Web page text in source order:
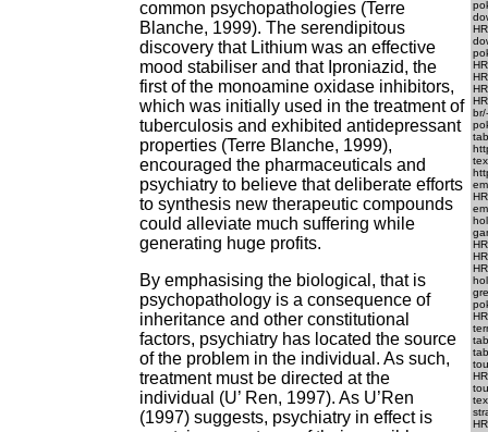
common psychopathologies (Terre
Blanche, 1999). The serendipitous
discovery that Lithium was an effective
mood stabiliser and that Iproniazid, the
first of the monoamine oxidase inhibitors,
which was initially used in the treatment of
tuberculosis and exhibited antidepressant
properties (Terre Blanche, 1999),
encouraged the pharmaceuticals and
psychiatry to believe that deliberate efforts
to synthesis new therapeutic compounds
could alleviate much suffering while
generating huge profits.
By emphasising the biological, that is
psychopathology is a consequence of
inheritance and other constitutional
factors, psychiatry has located the source
of the problem in the individual. As such,
treatment must be directed at the
individual (U’ Ren, 1997). As U’Ren
(1997) suggests, psychiatry in effect is